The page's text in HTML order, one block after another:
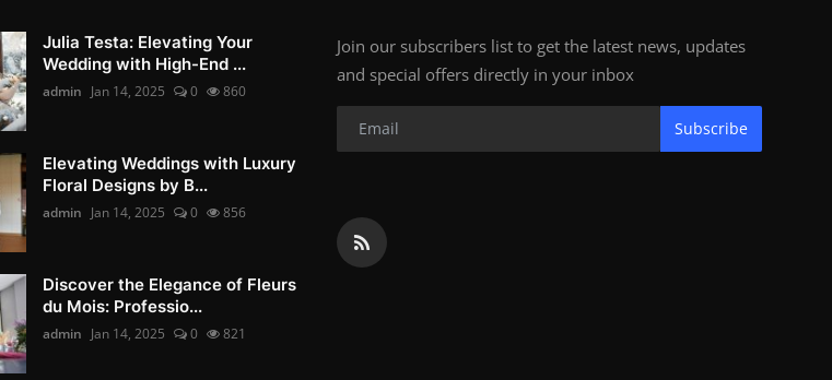
Julia Testa: Elevating Your
Wedding with High-End ...
admin Jan 14, 2025 0 860
Elevating Weddings with Luxury
Floral Designs by B...
admin Jan 14, 2025 0 856
Discover the Elegance of Fleurs
du Mois: Professio...
admin Jan 14, 2025 0 821
Join our subscribers list to get the latest news, updates
and special offers directly in your inbox
Subscribe